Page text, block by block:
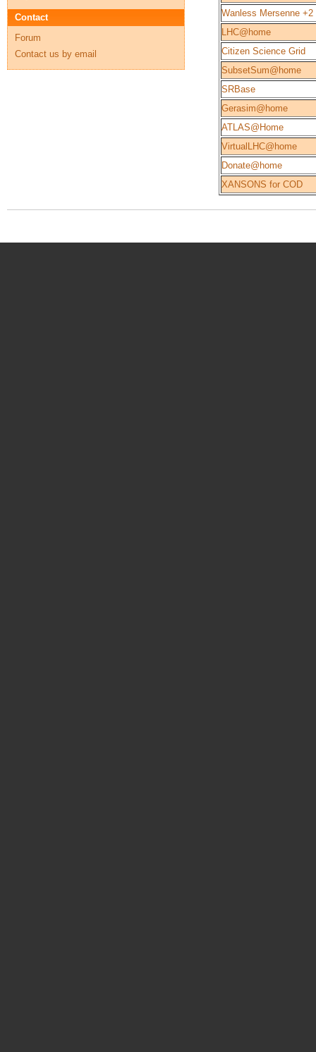
Wanless Mersenne +2
LHC@home
Citizen Science Grid
SubsetSum@home
SRBase
Gerasim@home
ATLAS@Home
VirtualLHC@home
Donate@home
XANSONS for COD
Contact
Forum
Contact us by email